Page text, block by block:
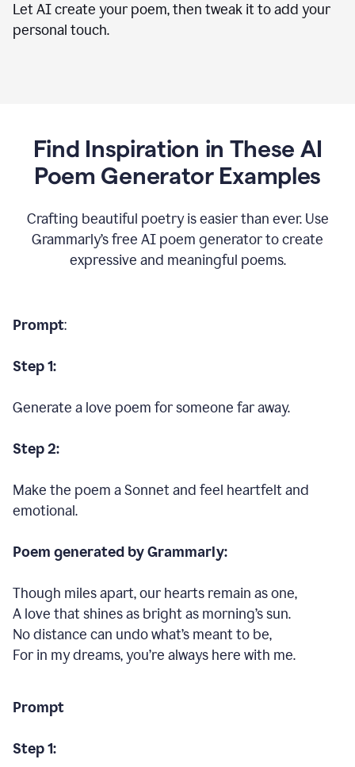
Let AI create your poem, then tweak it to add your
personal touch.
Find Inspiration in These AI
Poem Generator Examples
Crafting beautiful poetry is easier than ever. Use
Grammarly’s free AI poem generator to create
expressive and meaningful poems.
Prompt:
Step 1:
Generate a love poem for someone far away.
Step 2:
Make the poem a Sonnet and feel heartfelt and
emotional.
Poem generated by Grammarly:
Though miles apart, our hearts remain as one,
A love that shines as bright as morning’s sun.
No distance can undo what’s meant to be,
For in my dreams, you’re always here with me.
Prompt
Step 1: